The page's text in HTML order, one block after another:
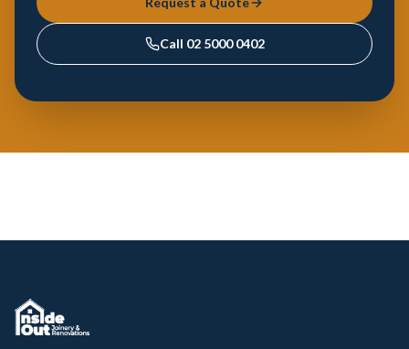
Call 02 5000 0402